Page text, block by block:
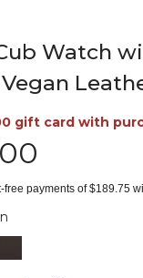
Watch
gift card with
free payments of $189.75